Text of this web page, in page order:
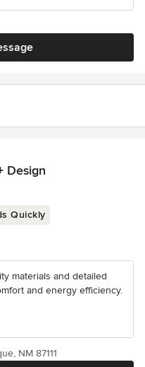
Design
Quickly
materials and detailed
and energy efficiency.
NM 87111